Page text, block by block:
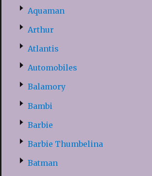
Aquaman
Arthur
Atlantis
Automobiles
Balamory
Bambi
Barbie
Barbie Thumbelina
Batman